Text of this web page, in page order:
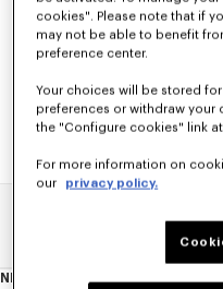
Découvrez notre collection de
NEWSLETTER
A
cookies". Please note that if
may not be able to benefit
preference center.
Your choices will be stored
preferences or withdraw your
the "Configure cookies" link
For more information on
our privacy policy.